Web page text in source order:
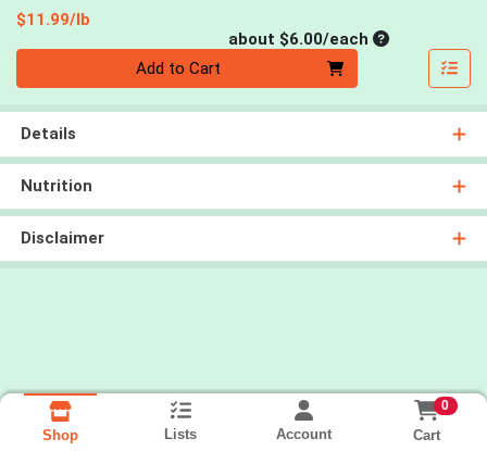
$11.99/lb
about $6.00/eachAverage per
Add to Cart
Details
Nutrition
Disclaimer
Shop Lists Account
0
Cart